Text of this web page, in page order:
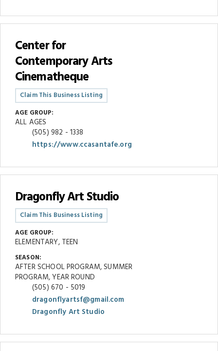
Center for
Contemporary Arts
Cinematheque
Claim This Business Listing
AGE GROUP:
ALL AGES
(505) 982 - 1338
https://www.ccasantafe.org
Dragonfly Art Studio
Claim This Business Listing
AGE GROUP:
ELEMENTARY, TEEN
SEASON:
AFTER SCHOOL PROGRAM, SUMMER
PROGRAM, YEAR ROUND
(505) 670 - 5019
dragonflyartsf@gmail.com
Dragonfly Art Studio